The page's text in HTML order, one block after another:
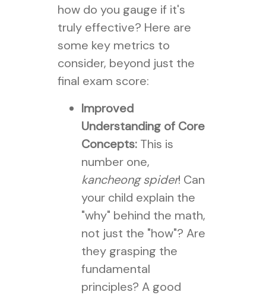
how do you gauge if it's
truly effective? Here are
some key metrics to
consider, beyond just the
final exam score:
Improved
Understanding of Core
Concepts:This is
number one,
kancheong spider! Can
your child explain the
"why" behind the math,
not just the "how"? Are
they grasping the
fundamental
principles? A good